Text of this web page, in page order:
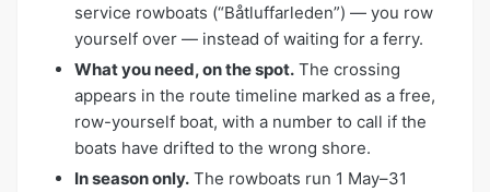
service rowboats (“Båtluffarleden”) — you row
yourself over — instead of waiting for a ferry.
What you need, on the spot. The crossing
appears in the route timeline marked as a free,
row-yourself boat, with a number to call if the
boats have drifted to the wrong shore.
In season only. The rowboats run 1 May–31